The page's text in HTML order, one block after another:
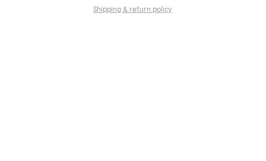
Shipping & return policy